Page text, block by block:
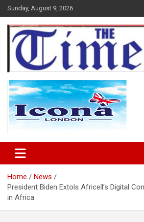
Skip
to
content
Sunday, August 9, 2026
The Times Sierra
Home
News
President Biden Extols Africell’s Digital
in Africa